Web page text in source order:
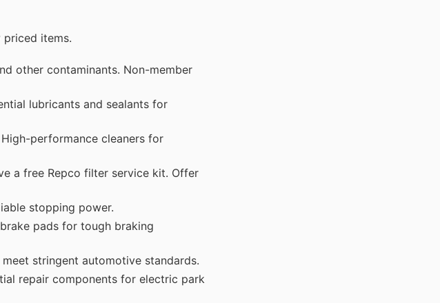
items.
other contaminants. Non-member
lubricants and sealants for
performance cleaners for
a free Repco filter service kit. Offer
stopping power.
pads for tough braking
stringent automotive standards.
repair components for electric park